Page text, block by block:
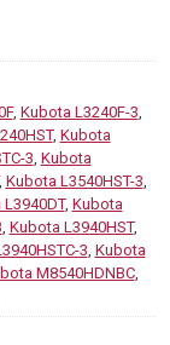
, Kubota L3240F-3,
, Kubota
3, Kubota
Kubota L3540HST-3,
, Kubota
, Kubota L3940HST,
3, Kubota
M8540HDNBC,